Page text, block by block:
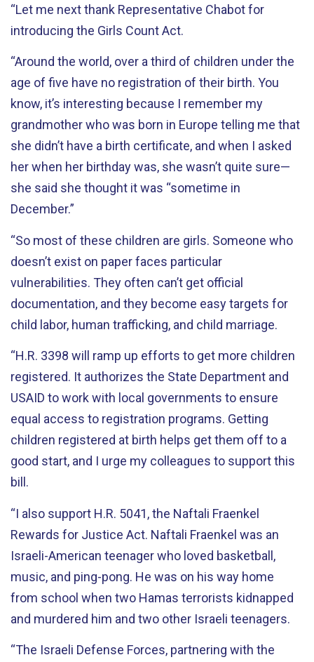
“Let me next thank Representative Chabot for
introducing the Girls Count Act.
“Around the world, over a third of children under the
age of five have no registration of their birth. You
know, it’s interesting because I remember my
grandmother who was born in Europe telling me that
she didn’t have a birth certificate, and when I asked
her when her birthday was, she wasn’t quite sure—
she said she thought it was “sometime in
December.”
“So most of these children are girls. Someone who
doesn’t exist on paper faces particular
vulnerabilities. They often can’t get official
documentation, and they become easy targets for
child labor, human trafficking, and child marriage.
“H.R. 3398 will ramp up efforts to get more children
registered. It authorizes the State Department and
USAID to work with local governments to ensure
equal access to registration programs. Getting
children registered at birth helps get them off to a
good start, and I urge my colleagues to support this
bill.
“I also support H.R. 5041, the Naftali Fraenkel
Rewards for Justice Act. Naftali Fraenkel was an
Israeli-American teenager who loved basketball,
music, and ping-pong. He was on his way home
from school when two Hamas terrorists kidnapped
and murdered him and two other Israeli teenagers.
“The Israeli Defense Forces, partnering with the